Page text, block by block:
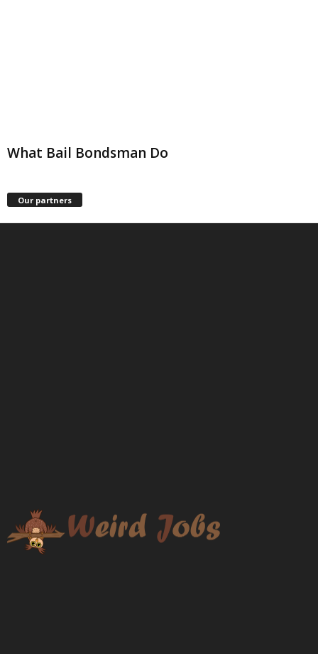
What Bail Bondsman Do
Our partners